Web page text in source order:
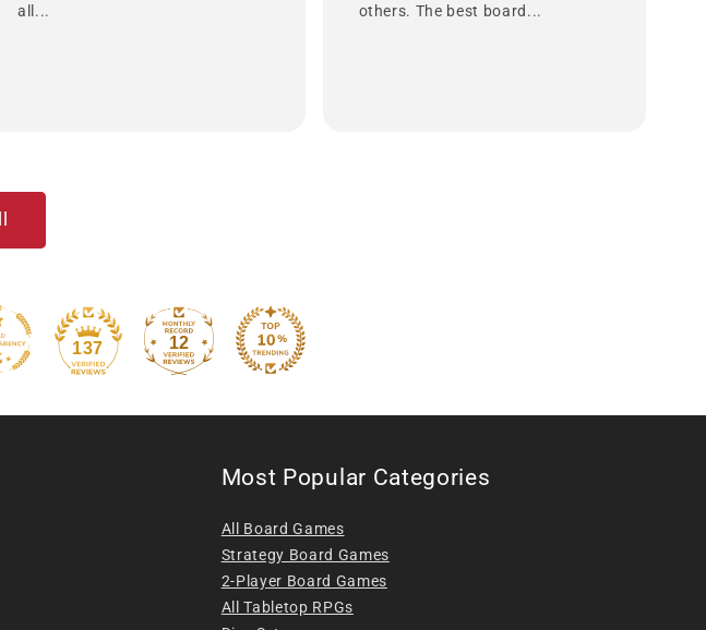
all...
others. The best board...
137 12
Most Popular Categories
All Board Games
Strategy Board Games
2-Player Board Games
All Tabletop RPGs